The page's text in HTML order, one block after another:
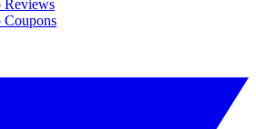
Reviews
Coupons